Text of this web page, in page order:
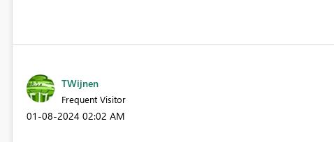
TWijnen
Frequent Visitor
‎01-08-2024 02:02 AM